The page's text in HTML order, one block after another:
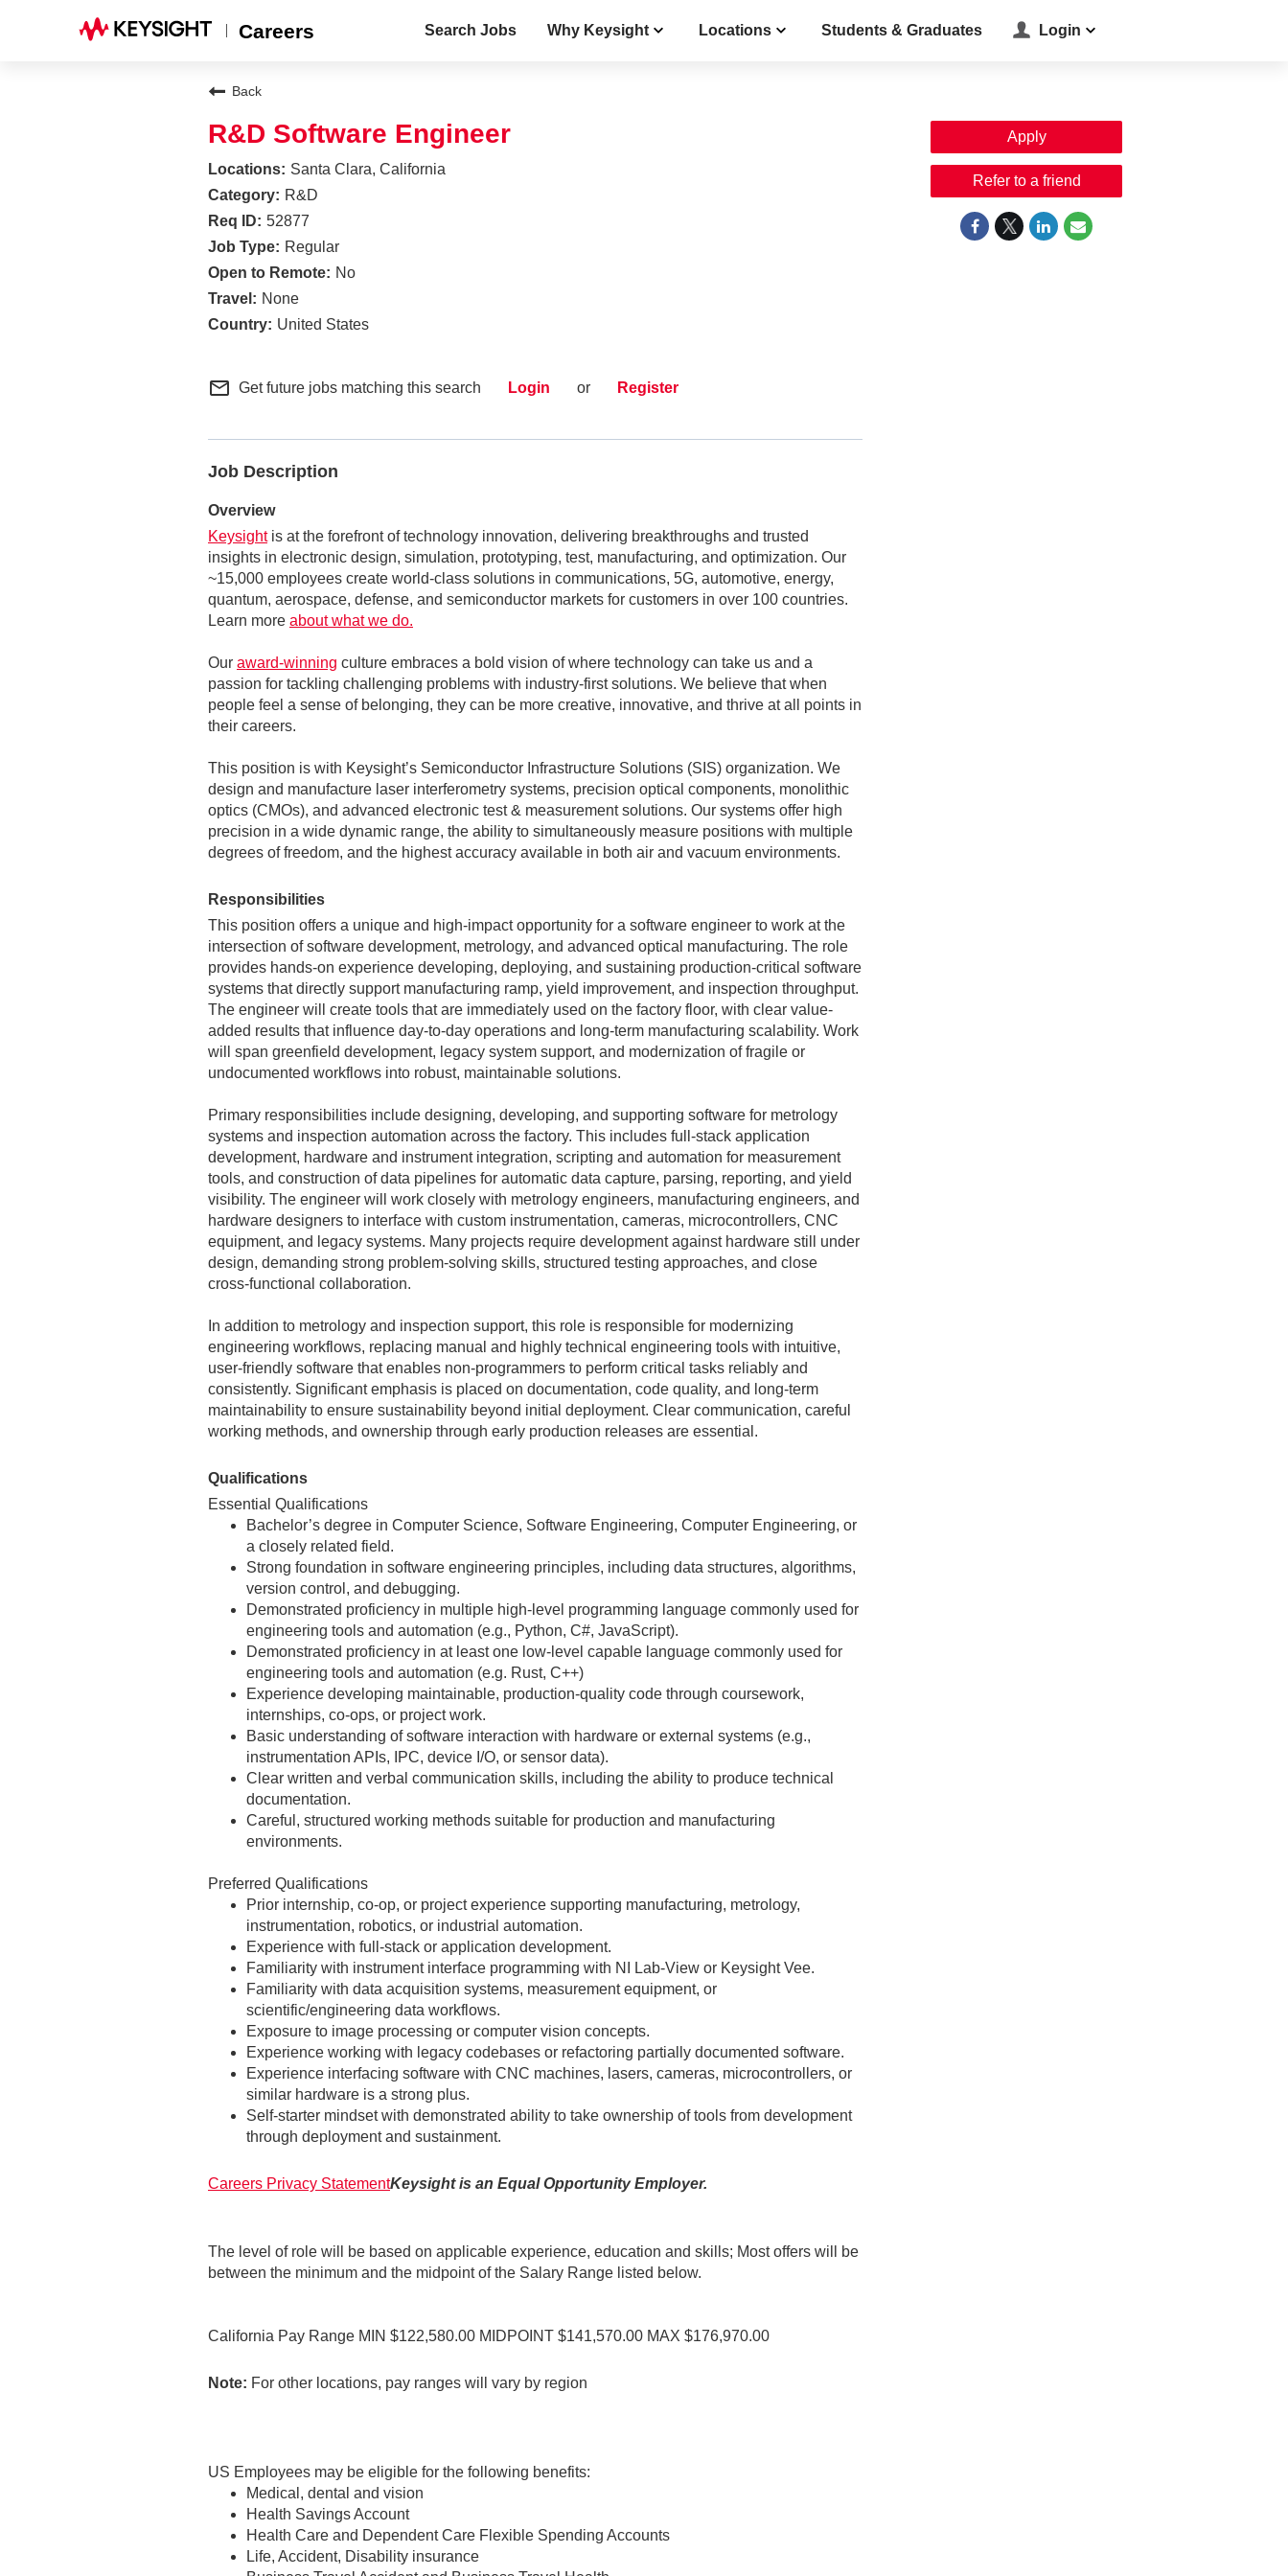
Careers Search Jobs Why Keysight Locations Students & Graduates Login
Back
R&D Software Engineer
Santa Clara, California
R&D
52877
Regular
No
None
United States
mail_outline Get future jobs matching this search Login or Register
Job Description
Overview
Keysightis at the forefront of technology innovation, delivering breakthroughs and trusted
insights in electronic design, simulation, prototyping, test, manufacturing, and optimization. Our
~15,000 employees create world-class solutions in communications, 5G, automotive, energy,
quantum, aerospace, defense, and semiconductor markets for customers in over 100 countries.
Learn more about what we do.
Our award-winning culture embraces a bold vision of where technology can take us and a
passion for tackling challenging problems with industry-first solutions. We believe that when
people feel a sense of belonging, they can be more creative, innovative, and thrive at all points in
their careers.
This position is with Keysight’s Semiconductor Infrastructure Solutions (SIS) organization. We
design and manufacture laser interferometry systems, precision optical components, monolithic
optics (CMOs), and advanced electronic test & measurement solutions. Our systems offer high
precision in a wide dynamic range, the ability to simultaneously measure positions with multiple
degrees of freedom, and the highest accuracy available in both air and vacuum environments.
Responsibilities
This position offers a unique and high-impact opportunity for a software engineer to work at the
intersection of software development, metrology, and advanced optical manufacturing. The role
provides hands-on experience developing, deploying, and sustaining production‑critical software
systems that directly support manufacturing ramp, yield improvement, and inspection throughput.
The engineer will create tools that are immediately used on the factory floor, with clear value-
added results that influence day‑to‑day operations and long‑term manufacturing scalability. Work
will span greenfield development, legacy system support, and modernization of fragile or
undocumented workflows into robust, maintainable solutions.
Primary responsibilities include designing, developing, and supporting software for metrology
systems and inspection automation across the factory. This includes full‑stack application
development, hardware and instrument integration, scripting and automation for measurement
tools, and construction of data pipelines for automatic data capture, parsing, reporting, and yield
visibility. The engineer will work closely with metrology engineers, manufacturing engineers, and
hardware designers to interface with custom instrumentation, cameras, microcontrollers, CNC
equipment, and legacy systems. Many projects require development against hardware still under
design, demanding strong problem‑solving skills, structured testing approaches, and close
cross‑functional collaboration.
In addition to metrology and inspection support, this role is responsible for modernizing
engineering workflows, replacing manual and highly technical engineering tools with intuitive,
user‑friendly software that enables non‑programmers to perform critical tasks reliably and
consistently. Significant emphasis is placed on documentation, code quality, and long‑term
maintainability to ensure sustainability beyond initial deployment. Clear communication, careful
working methods, and ownership through early production releases are essential.
Qualifications
Essential Qualifications
Bachelor’s degree in Computer Science, Software Engineering, Computer Engineering, or
a closely related field.
Strong foundation in software engineering principles, including data structures, algorithms,
version control, and debugging.
Demonstrated proficiency in multiple high‑level programming language commonly used for
engineering tools and automation (e.g., Python, C#, JavaScript).
Demonstrated proficiency in at least one low-level capable language commonly used for
engineering tools and automation (e.g. Rust, C++)
Experience developing maintainable, production‑quality code through coursework,
internships, co‑ops, or project work.
Basic understanding of software interaction with hardware or external systems (e.g.,
instrumentation APIs, IPC, device I/O, or sensor data).
Clear written and verbal communication skills, including the ability to produce technical
documentation.
Careful, structured working methods suitable for production and manufacturing
environments.
Preferred Qualifications
Prior internship, co‑op, or project experience supporting manufacturing, metrology,
instrumentation, robotics, or industrial automation.
Experience with full‑stack or application development.
Familiarity with instrument interface programming with NI Lab-View or Keysight Vee.
Familiarity with data acquisition systems, measurement equipment, or
scientific/engineering data workflows.
Exposure to image processing or computer vision concepts.
Experience working with legacy codebases or refactoring partially documented software.
Experience interfacing software with CNC machines, lasers, cameras, microcontrollers, or
similar hardware is a strong plus.
Self‑starter mindset with demonstrated ability to take ownership of tools from development
through deployment and sustainment.
Careers Privacy StatementKeysight is an Equal Opportunity Employer.
The level of role will be based on applicable experience, education and skills; Most offers will be
between the minimum and the midpoint of the Salary Range listed below.
California Pay Range MIN $122,580.00 MIDPOINT $141,570.00 MAX $176,970.00
Note: For other locations, pay ranges will vary by region
US Employees may be eligible for the following benefits:
Medical, dental and vision
Health Savings Account
Health Care and Dependent Care Flexible Spending Accounts
Life, Accident, Disability insurance
Apply
Refer to a friend